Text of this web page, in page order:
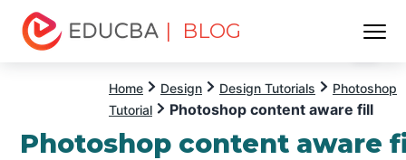
| BLOG
Home Design Design Tutorials
Photoshop
Tutorial
Photoshop content aware fill
Photoshop content aware